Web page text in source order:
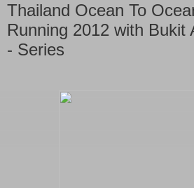
Thailand Ocean To
Running 2012 with Bukit
- Series